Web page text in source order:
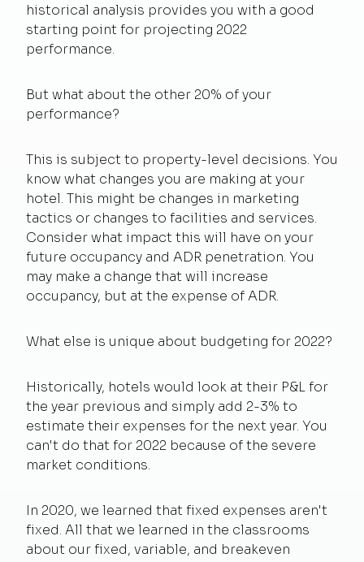
historical analysis provides you with a good
starting point for projecting 2022
performance.
But what about the other 20% of your
performance?
This is subject to property-level decisions. You
know what changes you are making at your
hotel. This might be changes in marketing
tactics or changes to facilities and services.
Consider what impact this will have on your
future occupancy and ADR penetration. You
may make a change that will increase
occupancy, but at the expense of ADR.
What else is unique about budgeting for 2022?
Historically, hotels would look at their P&L for
the year previous and simply add 2-3% to
estimate their expenses for the next year. You
can't do that for 2022 because of the severe
market conditions.
In 2020, we learned that fixed expenses aren't
fixed. All that we learned in the classrooms
about our fixed, variable, and breakeven